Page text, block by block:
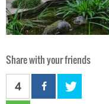
Share with your friends
4